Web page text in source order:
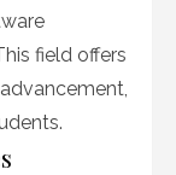
field offers